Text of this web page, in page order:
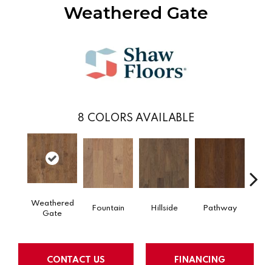
Weathered Gate
8 COLORS AVAILABLE
Weathered
Gate
Fountain Hillside Pathway
CONTACT US FINANCING